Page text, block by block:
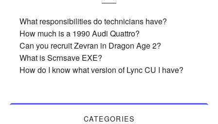
What responsibilities do technicians have?
How much is a 1990 Audi Quattro?
Can you recruit Zevran in Dragon Age 2?
What is Scrnsave EXE?
How do I know what version of Lync CU I have?
CATEGORIES